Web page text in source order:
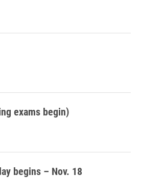
exams begin)
begins – Nov. 18